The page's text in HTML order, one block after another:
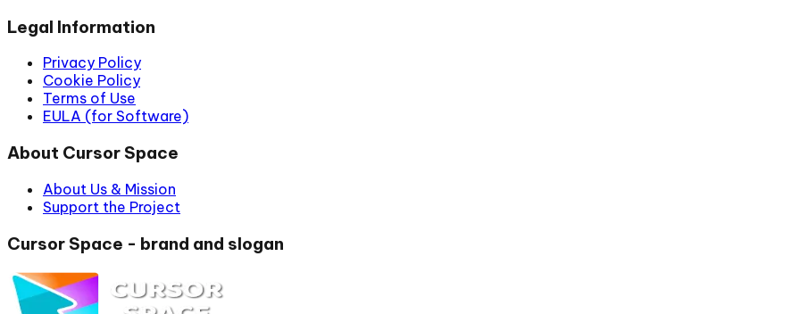
Legal Information
Privacy Policy
Cookie Policy
Terms of Use
EULA (for Software)
About Cursor Space
About Us & Mission
Support the Project
Cursor Space - brand and slogan